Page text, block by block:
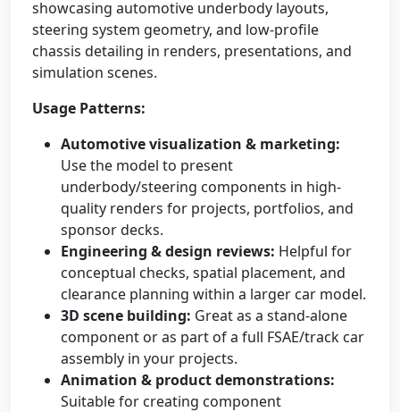
showcasing automotive underbody layouts,
steering system geometry, and low-profile
chassis detailing in renders, presentations, and
simulation scenes.
Usage Patterns:
Automotive visualization & marketing:
Use the model to present
underbody/steering components in high-
quality renders for projects, portfolios, and
sponsor decks.
Engineering & design reviews: Helpful for
conceptual checks, spatial placement, and
clearance planning within a larger car model.
3D scene building: Great as a stand-alone
component or as part of a full FSAE/track car
assembly in your projects.
Animation & product demonstrations:
Suitable for creating component